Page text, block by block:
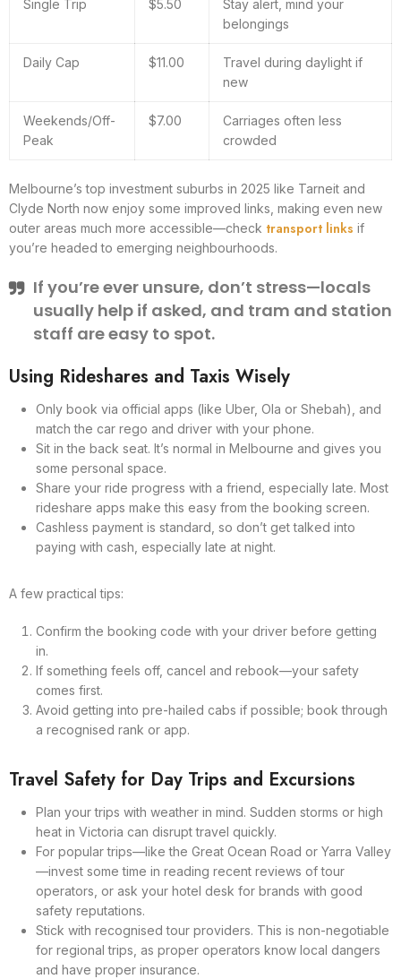
Single Trip $5.50
Stay alert, mind your
belongings
Daily Cap $11.00
Travel during daylight if
new
Weekends/Off-
Peak
$7.00
Carriages often less
crowded
Melbourne’s top investment suburbs in 2025 like Tarneit and
Clyde North now enjoy some improved links, making even new
outer areas much more accessible—check transport links if
you’re headed to emerging neighbourhoods.
If you’re ever unsure, don’t stress—locals
usually help if asked, and tram and station
staff are easy to spot.
Using Rideshares and Taxis Wisely
Only book via official apps (like Uber, Ola or Shebah), and
match the car rego and driver with your phone.
Sit in the back seat. It’s normal in Melbourne and gives you
some personal space.
Share your ride progress with a friend, especially late. Most
rideshare apps make this easy from the booking screen.
Cashless payment is standard, so don’t get talked into
paying with cash, especially late at night.
A few practical tips:
Confirm the booking code with your driver before getting
in.
If something feels off, cancel and rebook—your safety
comes first.
Avoid getting into pre-hailed cabs if possible; book through
a recognised rank or app.
Travel Safety for Day Trips and Excursions
Plan your trips with weather in mind. Sudden storms or high
heat in Victoria can disrupt travel quickly.
For popular trips—like the Great Ocean Road or Yarra Valley
—invest some time in reading recent reviews of tour
operators, or ask your hotel desk for brands with good
safety reputations.
Stick with recognised tour providers. This is non-negotiable
for regional trips, as proper operators know local dangers
and have proper insurance.